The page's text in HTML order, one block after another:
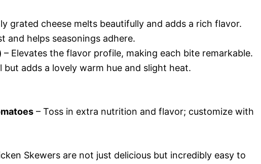
grated cheese melts beautifully and adds a rich flavor.
and helps seasonings adhere.
– Elevates the flavor profile, making each bite remarkable.
but adds a lovely warm hue and slight heat.
– Toss in extra nutrition and flavor; customize with
Skewers are not just delicious but incredibly easy to